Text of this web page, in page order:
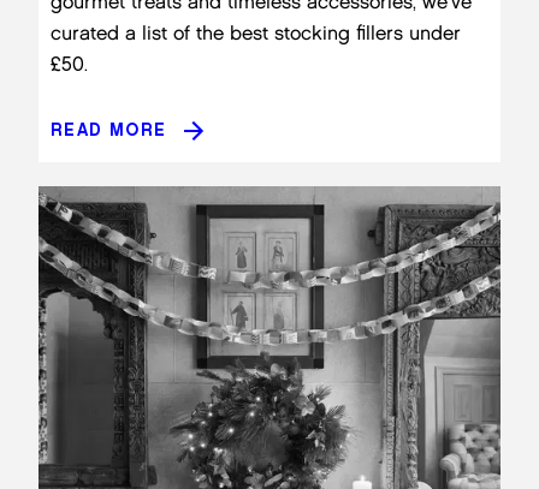
curated a list of the best stocking fillers under
£50.
READ MORE